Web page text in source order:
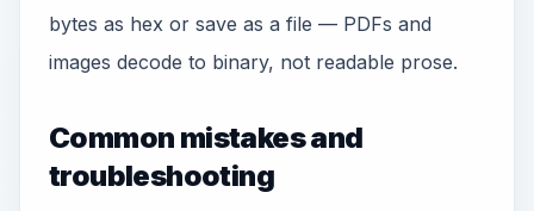
bytes as hex or save as a file — PDFs and
images decode to binary, not readable prose.
Common mistakes and
troubleshooting